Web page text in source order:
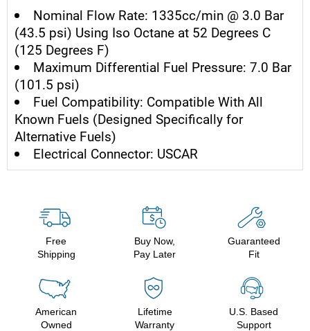
Nominal Flow Rate: 1335cc/min @ 3.0 Bar
(43.5 psi) Using Iso Octane at 52 Degrees C
(125 Degrees F)
Maximum Differential Fuel Pressure: 7.0 Bar
(101.5 psi)
Fuel Compatibility: Compatible With All
Known Fuels (Designed Specifically for
Alternative Fuels)
Electrical Connector: USCAR
Free
Shipping
Buy Now,
Pay Later
Guaranteed
Fit
American
Owned
Lifetime
Warranty
U.S. Based
Support